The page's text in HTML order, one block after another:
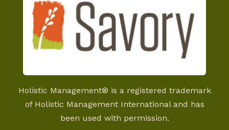
Holistic Management® is a registered trademark
of Holistic Management International and has
been used with permission.